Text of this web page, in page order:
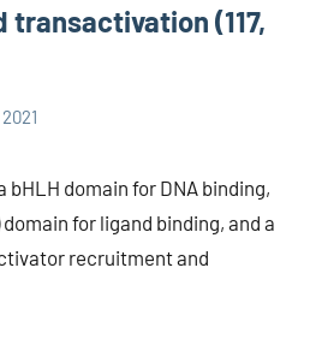
(117,
domain for DNA binding,
for ligand binding, and a
recruitment and